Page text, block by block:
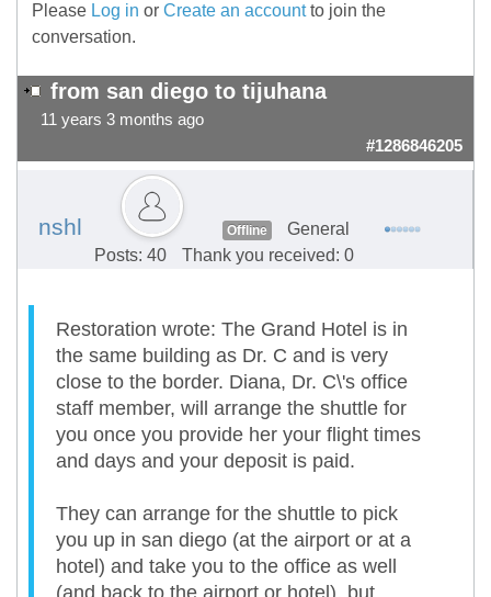
Please Log in or Create an accountto join the
conversation.
from san diego to tijuhana
11 years 3 months ago
#1286846205
nshl Offline
General
Posts: 40
Thank you received: 0
Restoration wrote: The Grand Hotel is in
the same building as Dr. C and is very
close to the border. Diana, Dr. C\'s office
staff member, will arrange the shuttle for
you once you provide her your flight times
and days and your deposit is paid.
They can arrange for the shuttle to pick
you up in san diego (at the airport or at a
hotel) and take you to the office as well